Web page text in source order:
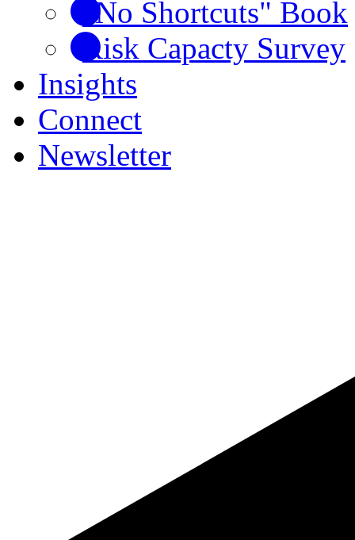
"No Shortcuts" Book
Risk Capacty Survey
Insights
Connect
Newsletter